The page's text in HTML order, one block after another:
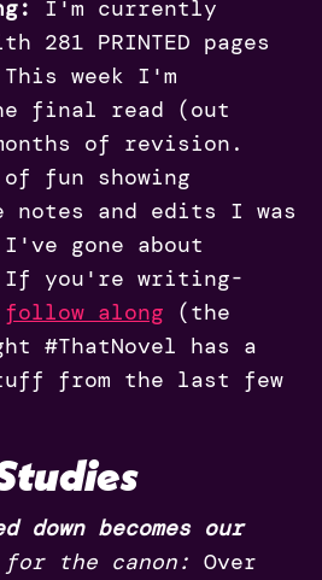
I'm currently
PRINTED pages
This week I'm
final read (out
of revision.
fun showing
notes and edits I was
gone about
If you're writing-
follow along (the
#ThatNovel has a
from the last few
down becomes our
for the canon: Over